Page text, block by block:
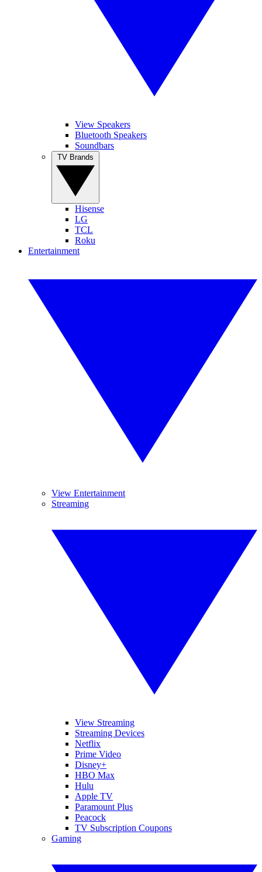
View Speakers
Bluetooth Speakers
Soundbars
Hisense
LG
TCL
Roku
Entertainment
View Entertainment
Streaming
View Streaming
Streaming Devices
Netflix
Prime Video
Disney+
HBO Max
Hulu
Apple TV
Paramount Plus
Peacock
TV Subscription Coupons
Gaming